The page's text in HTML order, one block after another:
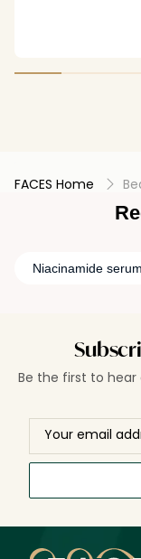
sometimes you're
almost over
FACES Home
Niacinamide
Be the first to